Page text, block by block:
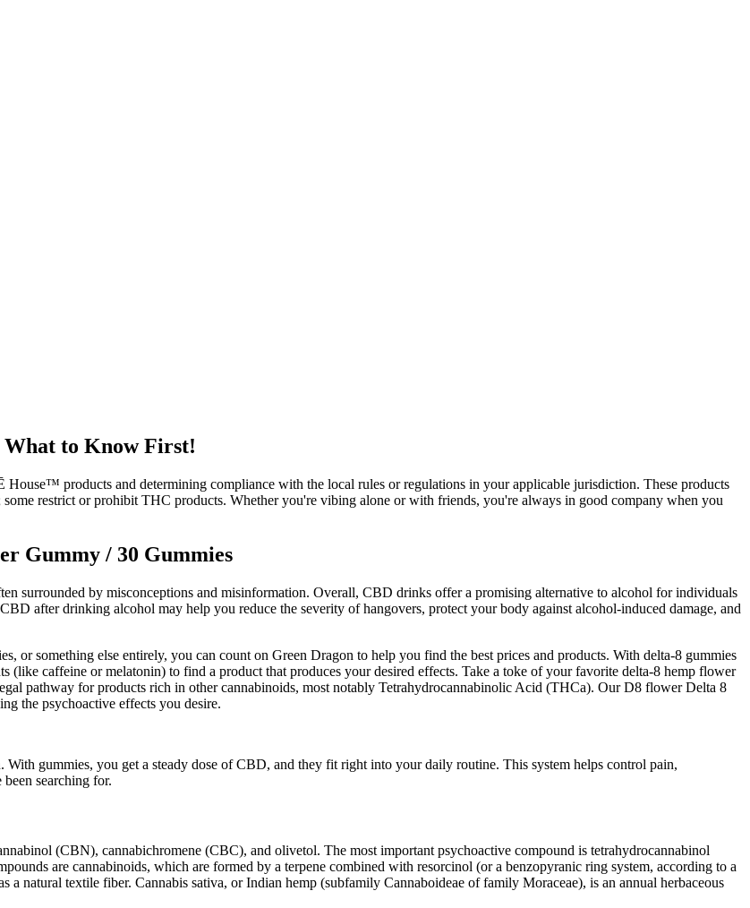
What to Know First!
products and determining compliance with the local rules or regulations in your applicable jurisdiction. These products
some restrict or prohibit THC products. Whether you're vibing alone or with friends, you're always in good company when you
Gummy / 30 Gummies
surrounded by misconceptions and misinformation. Overall, CBD drinks offer a promising alternative to alcohol for individuals
after drinking alcohol may help you reduce the severity of hangovers, protect your body against alcohol-induced damage, and
or something else entirely, you can count on Green Dragon to help you find the best prices and products. With delta-8 gummies
(like caffeine or melatonin) to find a product that produces your desired effects. Take a toke of your favorite delta-8 hemp flower
pathway for products rich in other cannabinoids, most notably Tetrahydrocannabinolic Acid (THCa). Our D8 flower Delta 8
the psychoactive effects you desire.
gummies, you get a steady dose of CBD, and they fit right into your daily routine. This system helps control pain,
searching for.
(CBN), cannabichromene (CBC), and olivetol. The most important psychoactive compound is tetrahydrocannabinol
are cannabinoids, which are formed by a terpene combined with resorcinol (or a benzopyranic ring system, according to a
natural textile fiber. Cannabis sativa, or Indian hemp (subfamily Cannaboideae of family Moraceae), is an annual herbaceous